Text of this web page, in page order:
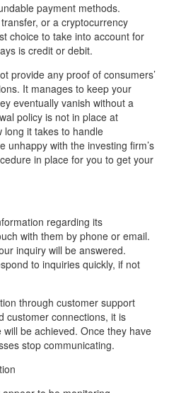
payment methods.
or a cryptocurrency
choice to take into account for
is credit or debit.
provide any proof of consumers’
It manages to keep your
eventually vanish without a
policy is not in place at
long it takes to handle
unhappy with the investing firm’s
in place for you to get your
regarding its
with them by phone or email.
inquiry will be answered.
to inquiries quickly, if not
through customer support
customer connections, it is
be achieved. Once they have
stop communicating.